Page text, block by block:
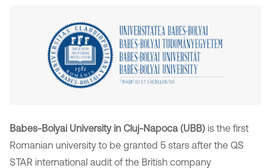
Babes-Bolyai University in Cluj-Napoca (UBB) is the first
Romanian university to be granted 5 stars after the QS
STAR international audit of the British company